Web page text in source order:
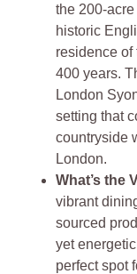
the 200-
historic
residence of
400 years.
London
setting that
countryside
London​​.
What’s the
vibrant
sourced
yet
perfect spot